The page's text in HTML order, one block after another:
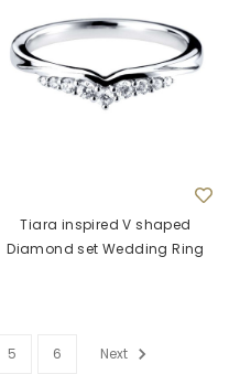
Tiara inspired V shaped
Diamond set Wedding Ring
5 6 Next